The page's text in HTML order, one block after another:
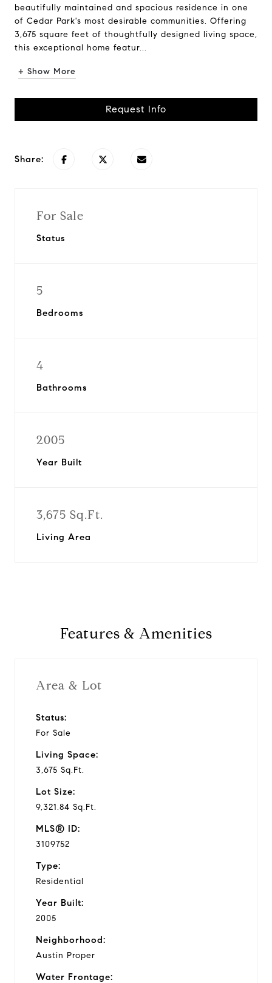
beautifully maintained and spacious residence in one
of Cedar Park's most desirable communities. Offering
3,675 square feet of thoughtfully designed living space,
this exceptional home featur...
+ Show More
Request Info
Share:
For Sale
Status
5
Bedrooms
4
Bathrooms
2005
Year Built
3,675 Sq.Ft.
Living Area
Features & Amenities
Area & Lot
Status:
For Sale
Living Space:
3,675 Sq.Ft.
Lot Size:
9,321.84 Sq.Ft.
MLS® ID:
3109752
Type:
Residential
Year Built:
2005
Neighborhood:
Austin Proper
Water Frontage: